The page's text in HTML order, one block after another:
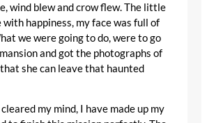
wind blew and crow flew. The little
with happiness, my face was full of
we were going to do, were to go
and got the photographs of
she can leave that haunted
my mind, I have made up my